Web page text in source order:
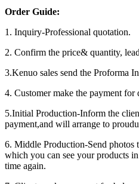
Order Guide:
1. Inquiry-Professional quotation.
2. Confirm the price& quantity,
3.Kenuo sales send the Proforma
4. Customer make the payment for
5.Initial Production-Inform the
payment,and will arrange to
6. Middle Production-Send photos
which you can see your products
time again.